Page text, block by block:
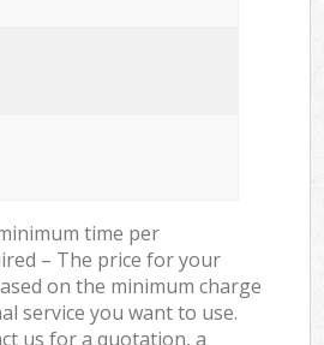
time per
– The price for your
on the minimum charge
service you want to use.
us for a quotation, a